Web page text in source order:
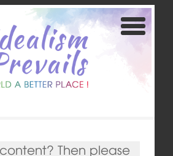
Then please